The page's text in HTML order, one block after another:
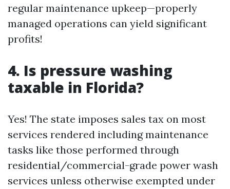
regular maintenance upkeep—properly
managed operations can yield significant
profits!
4. Is pressure washing
taxable in Florida?
Yes! The state imposes sales tax on most
services rendered including maintenance
tasks like those performed through
residential/commercial-grade power wash
services unless otherwise exempted under